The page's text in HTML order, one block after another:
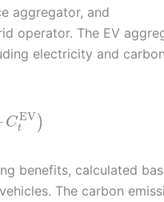
aggregator, and
operator. The EV
electricity and carbon
CEV
t )
benefits, calculated
The carbon